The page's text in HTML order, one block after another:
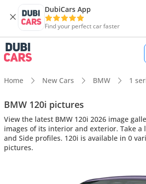
DubiCars App
Find your perfect car faster
Home New Cars BMW 1
BMW 120i pictures
View the latest BMW 120i 2026 image
images of its interior and exterior. Take a
and Side profiles. 120i is available in 0
pictures.